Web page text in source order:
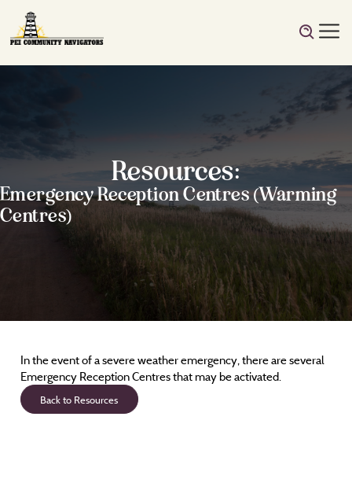
Resources:
Emergency Reception Centres (Warming
Centres)
In the event of a severe weather emergency, there are several
Emergency Reception Centres that may be activated.
Back to Resources